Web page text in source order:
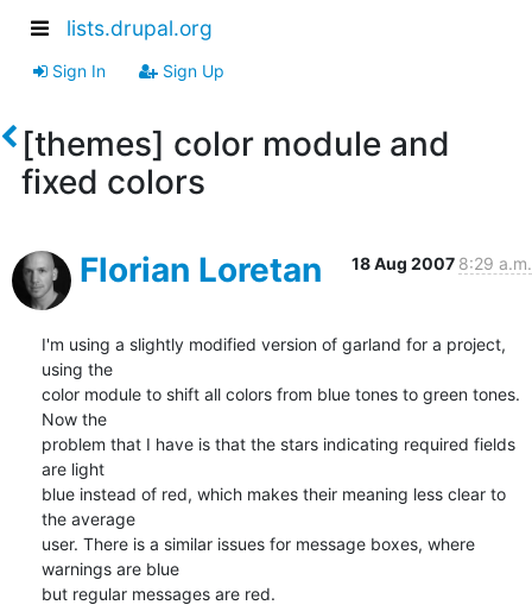
lists.drupal.org
Sign In Sign Up
[themes] color module and
fixed colors
Florian Loretan 18 Aug 2007 8:29 a.m.
I'm using a slightly modified version of garland for a project,
using the
color module to shift all colors from blue tones to green tones.
Now the
problem that I have is that the stars indicating required fields
are light
blue instead of red, which makes their meaning less clear to
the average
user. There is a similar issues for message boxes, where
warnings are blue
but regular messages are red.